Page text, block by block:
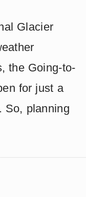
Glacier
the Going-to-
for just a
So, planning